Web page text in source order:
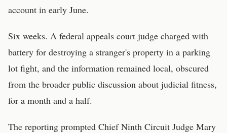
account in early June.
Six weeks. A federal appeals court judge charged with
battery for destroying a stranger's property in a parking
lot fight, and the information remained local, obscured
from the broader public discussion about judicial fitness,
for a month and a half.
The reporting prompted Chief Ninth Circuit Judge Mary